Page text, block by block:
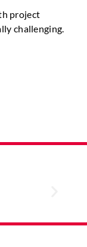
project
challenging.